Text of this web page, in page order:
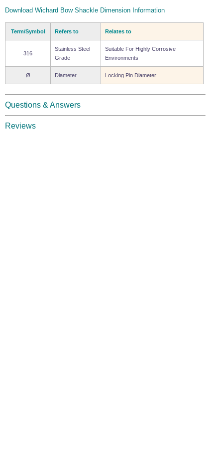
Download Wichard Bow Shackle Dimension Information
Term/Symbol Refers to Relates to
316
Stainless Steel
Grade
Suitable For Highly Corrosive
Environments
Ø Diameter Locking Pin Diameter
Questions & Answers
Reviews